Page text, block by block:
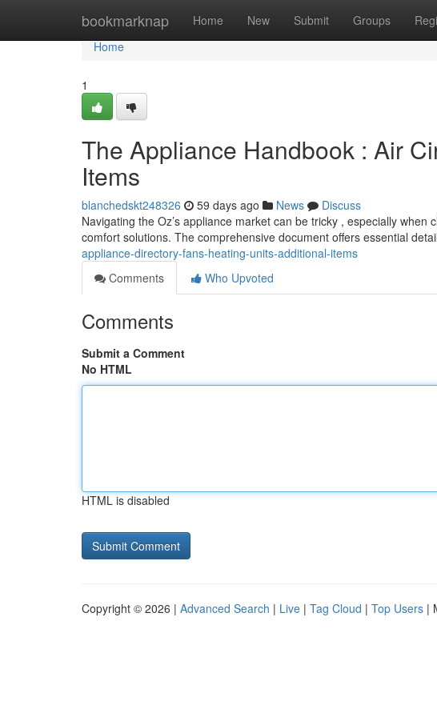
bookmarknap Home New Submit Groups
Home
Home
1
The Appliance Handbook : Air
Items
blanchedskt248326 59 days ago News
Discuss
Navigating the Oz’s appliance market can be tricky , especially
comfort solutions. The comprehensive document offers essential
appliance-directory-fans-heating-units-additional-items
Comments
Who Upvoted
Comments
Submit a Comment
No HTML
HTML is disabled
Copyright © 2026 | Advanced Search | Live | Tag Cloud | Top Users |